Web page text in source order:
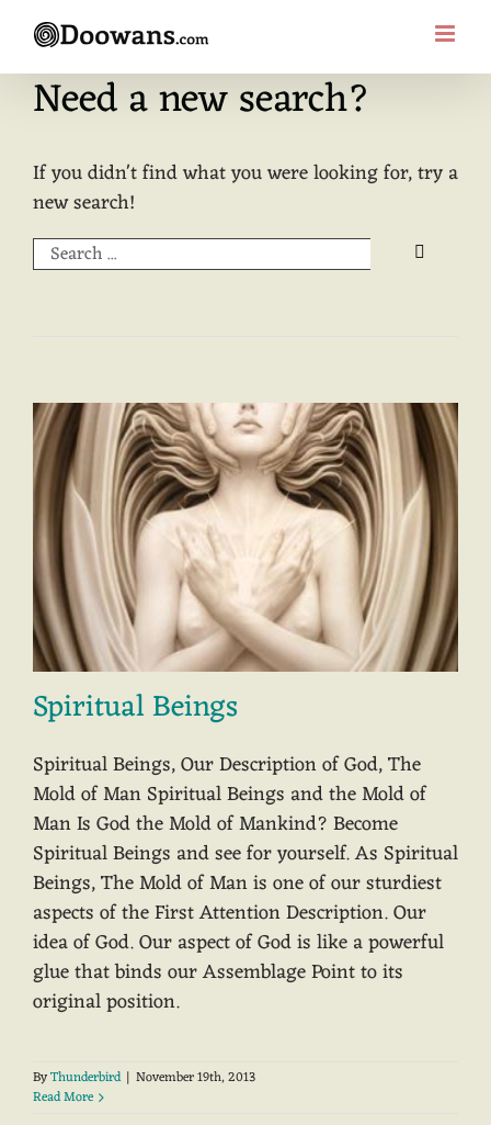
contentNeed a new search?
If you didn't find what you were looking for, try a
new search!
Search
for:
Spiritual Beings
Spiritual Beings, Our Description of God, The
Mold of Man Spiritual Beings and the Mold of
Man Is God the Mold of Mankind? Become
Spiritual Beings and see for yourself. As Spiritual
Beings, The Mold of Man is one of our sturdiest
aspects of the First Attention Description. Our
idea of God. Our aspect of God is like a powerful
glue that binds our Assemblage Point to its
original position.
ByThunderbird | November 19th, 2013
Read More